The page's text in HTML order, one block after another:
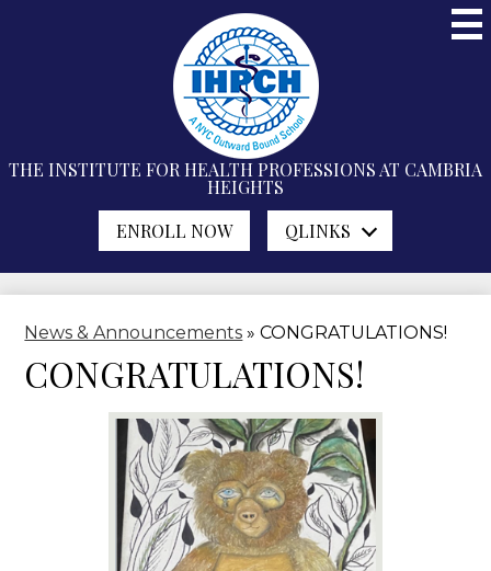
Skip
to
main
content
THE INSTITUTE FOR HEALTH PROFESSIONS AT CAMBRIA
HEIGHTS
ENROLL NOW
QLINKS
News & Announcements » CONGRATULATIONS!
CONGRATULATIONS!